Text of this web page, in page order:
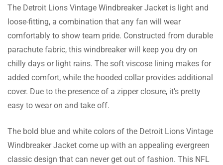
The Detroit Lions Vintage Windbreaker Jacket is light and
loose-fitting, a combination that any fan will wear
comfortably to show team pride. Constructed from durable
parachute fabric, this windbreaker will keep you dry on
chilly days or light rains. The soft viscose lining makes for
added comfort, while the hooded collar provides additional
cover. Due to the presence of a zipper closure, it’s pretty
easy to wear on and take off.
The bold blue and white colors of the Detroit Lions Vintage
Windbreaker Jacket come up with an appealing evergreen
classic design that can never get out of fashion. This NFL
Write a review
Georgina Reynolds
I adore the retro vibe this jacket exudes. It’s a
wonderful way for me to help the Lions and
jacket is quite fashionable and cozy.
Ava Richardson